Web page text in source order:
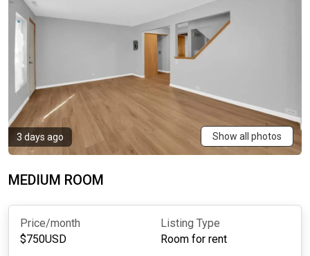
3 days ago Show all photos
MEDIUM ROOM
Price/month
$750USD
Listing Type
Room for rent